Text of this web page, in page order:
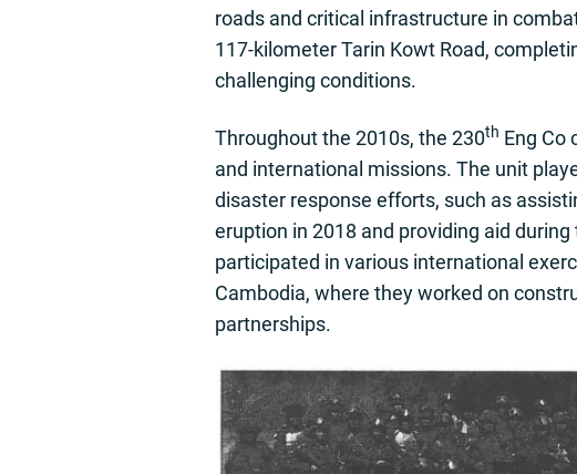
roads and critical infrastructure in
117-kilometer Tarin Kowt Road,
challenging conditions.
Throughout the 2010s, the 230th Eng Co
and international missions. The unit
disaster response efforts, such as
eruption in 2018 and providing aid
participated in various international
Cambodia, where they worked on
partnerships.